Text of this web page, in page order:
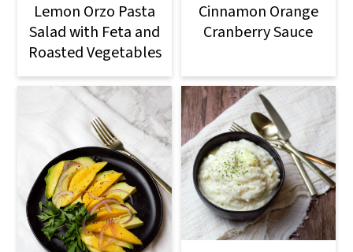
Lemon Orzo Pasta
Salad with Feta and
Roasted Vegetables
Cinnamon Orange
Cranberry Sauce